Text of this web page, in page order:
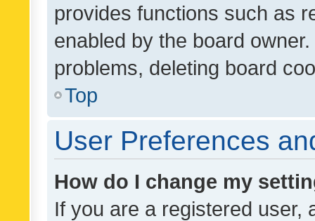
provides functions such as
enabled by the board
problems, deleting board
Top
User Preferences
How do I change my
If you are a registered user,